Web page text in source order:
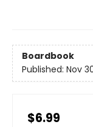
Boardbook
Published: Nov
$6.99